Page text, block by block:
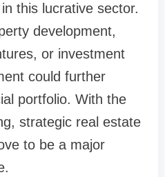
this lucrative sector.
development,
or investment
could further
portfolio. With the
strategic real estate
to be a major